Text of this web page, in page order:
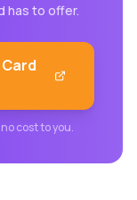
has to offer.
cost to you.